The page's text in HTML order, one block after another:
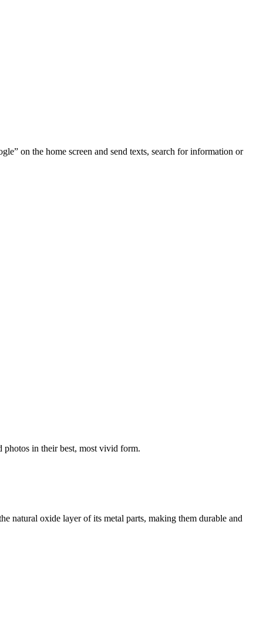
on the home screen and send texts, search for information or
photos in their best, most vivid form.
natural oxide layer of its metal parts, making them durable and